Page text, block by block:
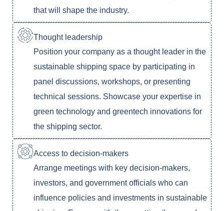
that will shape the industry.
Thought leadership
Position your company as a thought leader in the
sustainable shipping space by participating in
panel discussions, workshops, or presenting
technical sessions. Showcase your expertise in
green technology and greentech innovations for
the shipping sector.
Access to decision-makers
Arrange meetings with key decision-makers,
investors, and government officials who can
influence policies and investments in sustainable